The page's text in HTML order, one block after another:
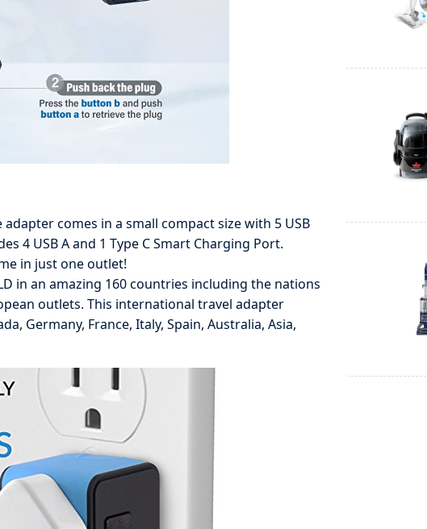
adapter comes in a small compact size with 5 USB
4 USB A and 1 Type C Smart Charging Port.
in just one outlet!
in an amazing 160 countries including the nations
outlets. This international travel adapter
Germany, France, Italy, Spain, Australia, Asia,